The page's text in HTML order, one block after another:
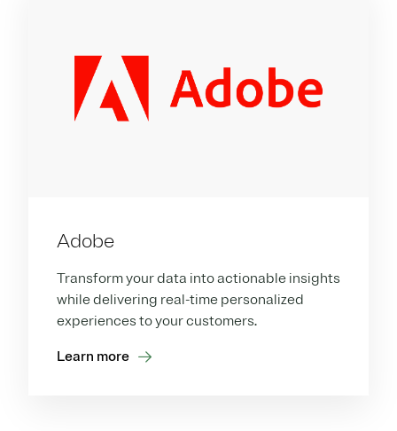
Adobe
Transform your data into actionable insights
while delivering real-time personalized
experiences to your customers.
Learn more